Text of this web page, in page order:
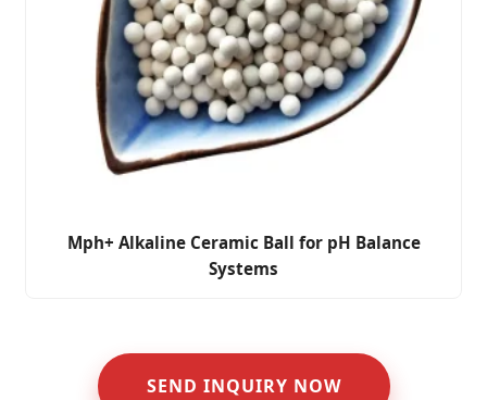
Mph+ Alkaline Ceramic Ball for pH Balance
Systems
SEND INQUIRY NOW